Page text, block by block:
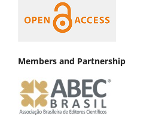
Members and Partnership